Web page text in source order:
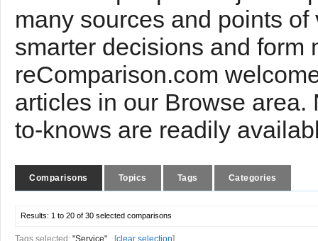
many sources and points
smarter decisions and form
reComparison.com
articles in our Browse
to-knows are readily
Comparisons Topics Tags Categories
Results: 1 to 20 of 30 selected comparisons
Tags selected: "Service" [clear selection]